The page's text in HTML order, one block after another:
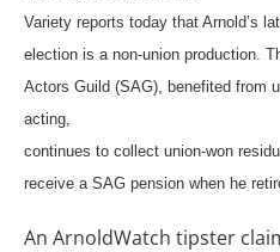
Variety reports today that Arnold’s
election is a non-union production.
Actors Guild (SAG), benefited from
acting,
continues to collect union-won
receive a SAG pension when he
An ArnoldWatch tipster